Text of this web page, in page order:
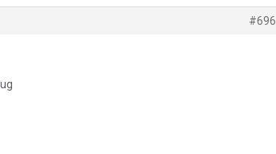
#696